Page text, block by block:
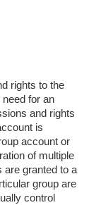
rights to the
for an
and rights
is
account or
of multiple
are granted to a
group are
control